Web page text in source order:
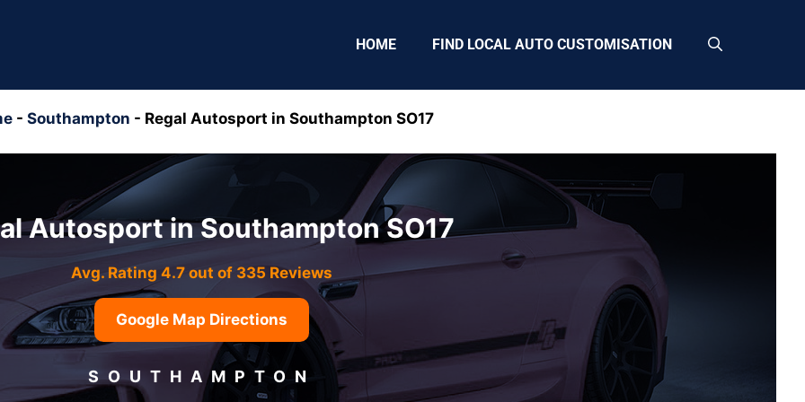
HOME FIND LOCAL AUTO CUSTOMISATION
- Southampton - Regal Autosport in Southampton SO17
Autosport in Southampton SO17
Avg. Rating 4.7 out of 335 Reviews
Google Map Directions
SOUTHAMPTON